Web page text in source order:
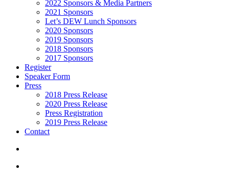
2022 Sponsors & Media Partners
2021 Sponsors
Let’s DEW Lunch Sponsors
2020 Sponsors
2019 Sponsors
2018 Sponsors
2017 Sponsors
Register
Speaker Form
Press
2018 Press Release
2020 Press Release
Press Registration
2019 Press Release
Contact